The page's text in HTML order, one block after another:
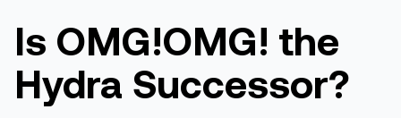
Is OMG!OMG! the
Hydra Successor?